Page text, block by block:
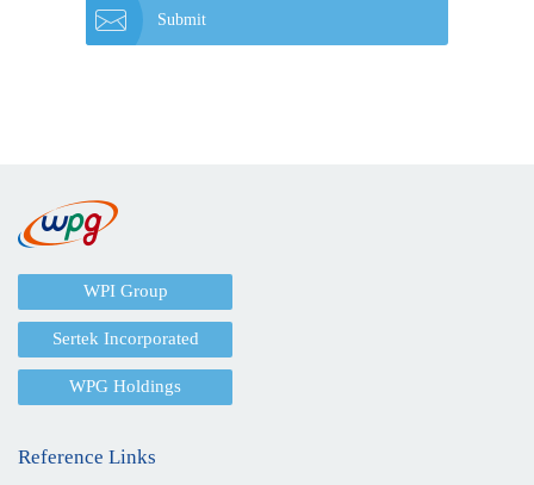
Submit
WPI Group
Sertek Incorporated
WPG Holdings
Reference Links